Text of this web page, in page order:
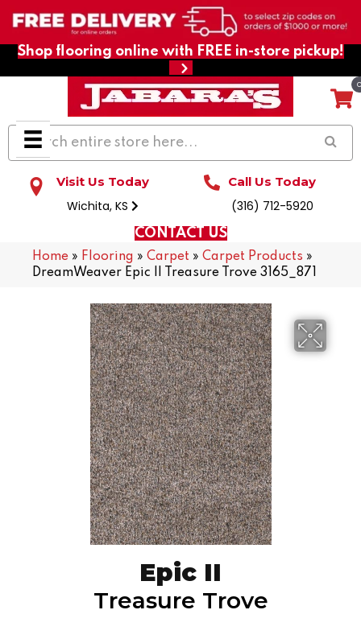
Shop flooring online with FREE in-store pickup!
Visit Us Today
Wichita, KS
Call Us Today
(316) 712-5920
CONTACT US
Home » Flooring » Carpet » Carpet Products »
DreamWeaver Epic II Treasure Trove 3165_871
Epic II
Treasure Trove